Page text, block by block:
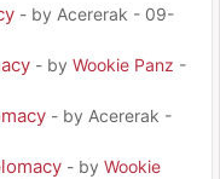
- by Acererak - 09-
- by Wookie Panz -
- by Acererak -
- by Wookie